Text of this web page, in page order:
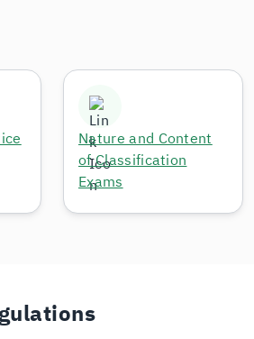
Nature and Content
of Classification
Exams